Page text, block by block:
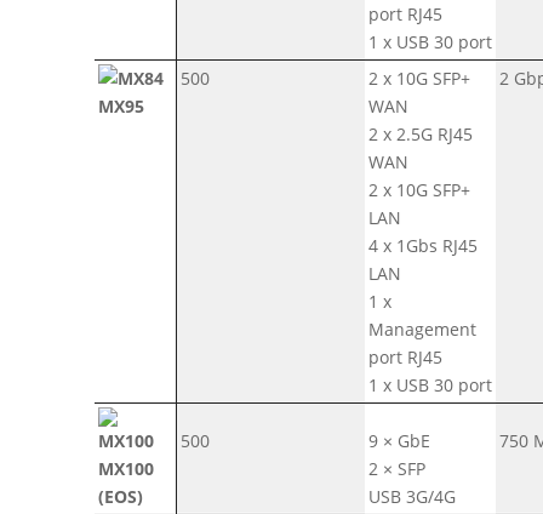
port RJ45
1 x USB 30 port
MX95
500
2 x 10G SFP+
WAN
2 x 2.5G RJ45
WAN
2 x 10G SFP+
LAN
4 x 1Gbs RJ45
LAN
1 x
Management
port RJ45
1 x USB 30 port
2
MX100
(EOS)
500
9 × GbE
2 × SFP
USB 3G/4G
750